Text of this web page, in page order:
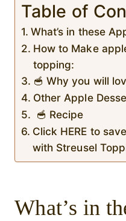
Table of
What’s in these
How to Make
topping:
🥣 Why you will
Other Apple
🥣 Recipe
Click HERE to
with Streusel
What’s in